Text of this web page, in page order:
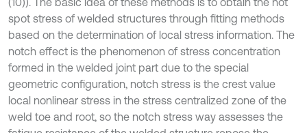
spot stress of welded structures through fitting methods
based on the determination of local stress information. The
notch effect is the phenomenon of stress concentration
formed in the welded joint part due to the special
geometric configuration, notch stress is the crest value
local nonlinear stress in the stress centralized zone of the
weld toe and root, so the notch stress way assesses the